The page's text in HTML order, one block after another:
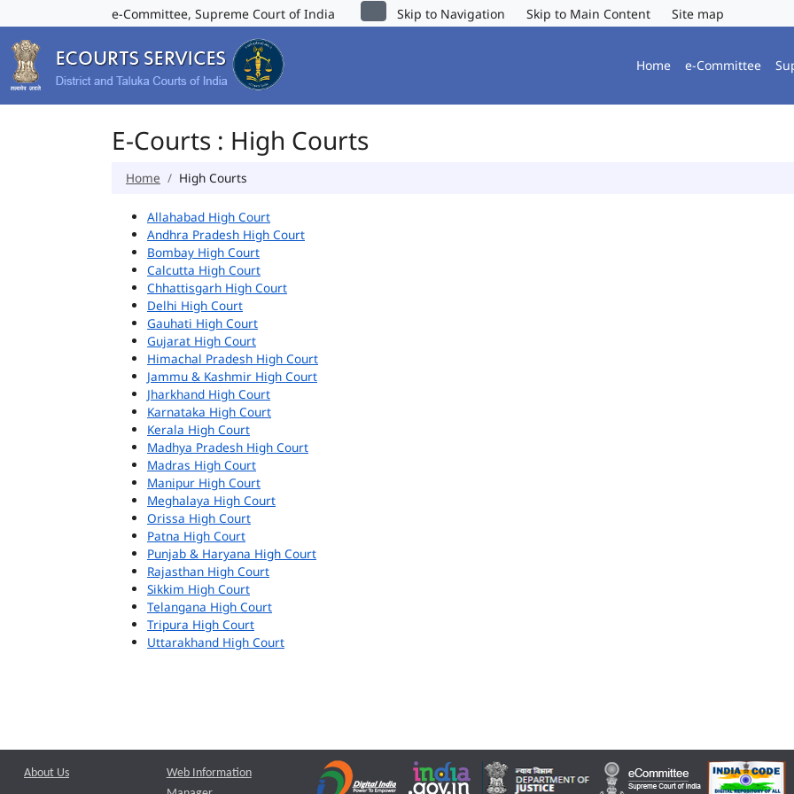
e-Committee, Supreme Court of India Skip to Navigation Skip to Main Content Site map
Home e-Committee
E-Courts : High Courts
Home High Courts
Allahabad High Court
Andhra Pradesh High Court
Bombay High Court
Calcutta High Court
Chhattisgarh High Court
Delhi High Court
Gauhati High Court
Gujarat High Court
Himachal Pradesh High Court
Jammu & Kashmir High Court
Jharkhand High Court
Karnataka High Court
Kerala High Court
Madhya Pradesh High Court
Madras High Court
Manipur High Court
Meghalaya High Court
Orissa High Court
Patna High Court
Punjab & Haryana High Court
Rajasthan High Court
Sikkim High Court
Telangana High Court
Tripura High Court
Uttarakhand High Court
About Us
Web Information